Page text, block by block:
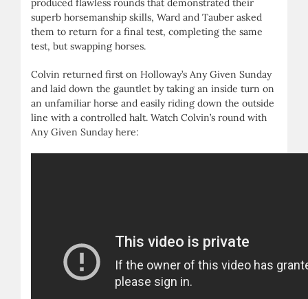
produced flawless rounds that demonstrated their
superb horsemanship skills, Ward and Tauber asked
them to return for a final test, completing the same
test, but swapping horses.
Colvin returned first on Holloway’s Any Given Sunday
and laid down the gauntlet by taking an inside turn on
an unfamiliar horse and easily riding down the outside
line with a controlled halt. Watch Colvin’s round with
Any Given Sunday here: